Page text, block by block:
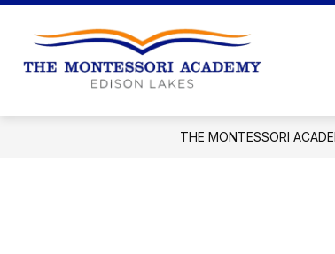
Skip
content
-
THE MONTESSORI